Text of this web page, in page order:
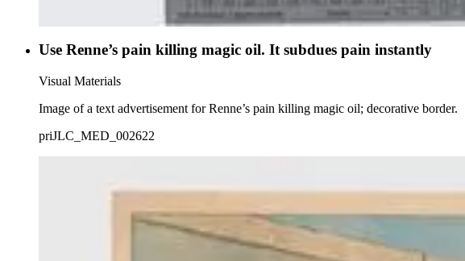
Use Renne’s pain killing magic oil. It subdues pain instantly
Visual Materials
Image of a text advertisement for Renne’s pain killing magic oil; decorative border.
priJLC_MED_002622